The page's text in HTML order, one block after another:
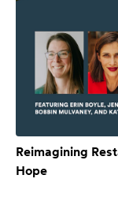
Reimagining
Hope